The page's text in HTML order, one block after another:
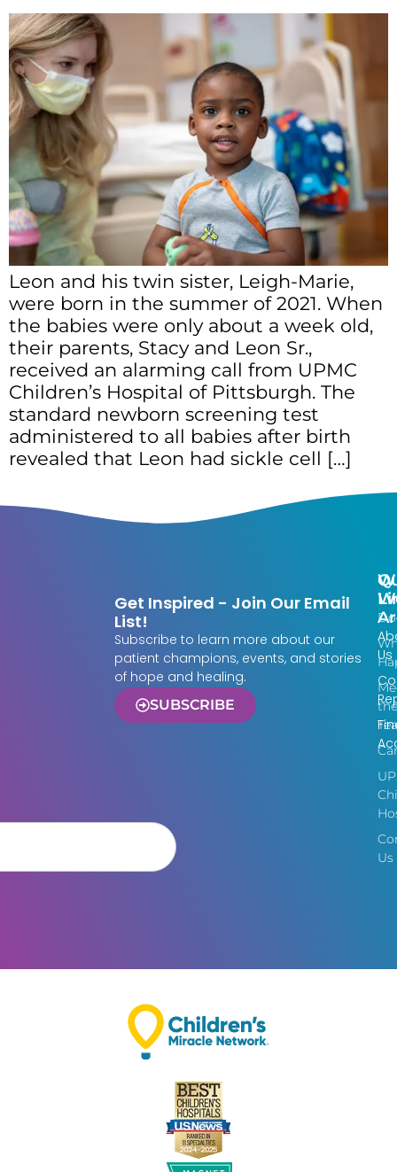
Leon and his twin sister, Leigh-Marie,
were born in the summer of 2021. When
the babies were only about a week old,
their parents, Stacy and Leon Sr.,
received an alarming call from UPMC
Children’s Hospital of Pittsburgh. The
standard newborn screening test
administered to all babies after birth
revealed that Leon had sickle cell […]
the
Us
Us
Get Inspired - Join Our Email
List!
Subscribe to learn more about our
patient champions, events, and stories
of hope and healing.
SUBSCRIBE